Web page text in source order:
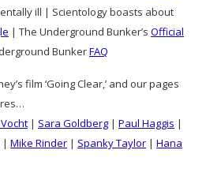
ill | Scientology boasts about
| The Underground Bunker’s Official
BunkerFAQ
film ‘Going Clear,’ and our pages
| Sara Goldberg | Paul Haggis |
| Mike Rinder | Spanky Taylor | Hana